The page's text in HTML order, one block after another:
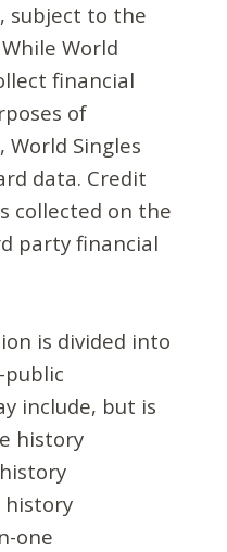
subject to the
World
financial
of
Singles
data. Credit
collected on the
party financial
is divided into
public
include, but is
history
history
one